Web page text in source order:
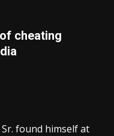
cheating
found himself at